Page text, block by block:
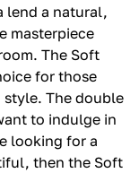
lend a natural,
masterpiece
The Soft
for those
The double
to indulge in
looking for a
then the Soft